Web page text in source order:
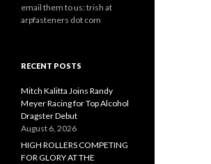
email them to us: trish at
arpfasteners dot com
RECENT POSTS
Mitch Kalitta Joins Randy
Meyer Racing for Top Alcohol
Dragster Debut
August 6, 2026
HIGH ROLLERS COMPETING
FOR GLORY AT THE